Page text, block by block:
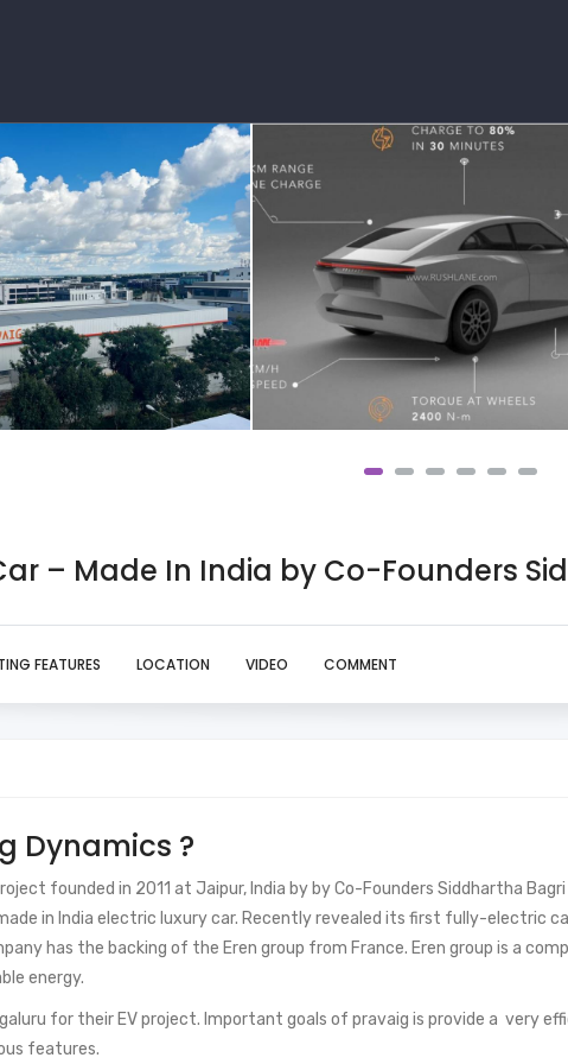
– Made In India by Co-Founders
FEATURES LOCATION VIDEO COMMENT
Dynamics ?
founded in 2011 at Jaipur, India by by Co-Founders Siddhartha Bagri
in India electric luxury car. Recently revealed its first fully-electric
has the backing of the Eren group from France. Eren group is a
energy.
for their EV project. Important goals of pravaig is provide a very
features.